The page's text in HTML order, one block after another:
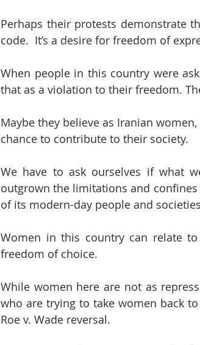
Perhaps their protests demonstrate
code.  It’s a desire for freedom of
When people in this country were
that as a violation to their freedom.
Maybe they believe as Iranian
chance to contribute to their society.
We have to ask ourselves if what
outgrown the limitations and
of its modern-day people and
Women in this country can relate
freedom of choice.
While women here are not as
who are trying to take women back
Roe v. Wade reversal.